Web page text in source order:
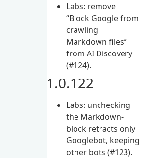
Labs: remove
“Block Google from
crawling
Markdown files”
from AI Discovery
(#124).
1.0.122
Labs: unchecking
the Markdown-
block retracts only
Googlebot, keeping
other bots (#123).